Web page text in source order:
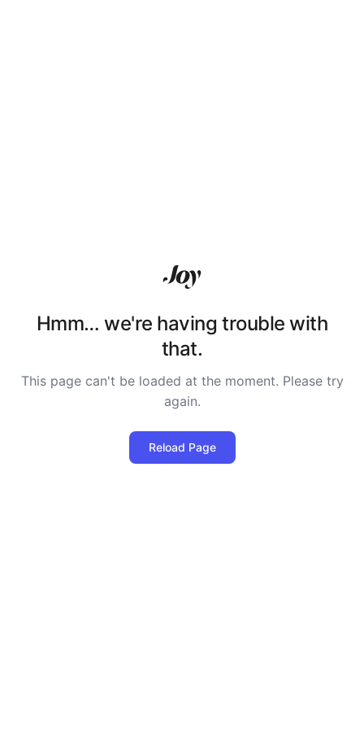
Hmm… we're having trouble with
that.
This page can't be loaded at the moment. Please try
again.
Reload Page